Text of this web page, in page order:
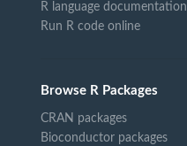
R language documentation
Run R code online
Browse R Packages
CRAN packages
Bioconductor packages